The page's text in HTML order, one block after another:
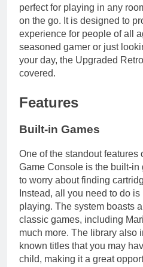
perfect for playing in any
on the go. It is designed to
experience for people of all
seasoned gamer or just
your day, the Upgraded
covered.
Features
Built-in Games
One of the standout features
Game Console is the built-in
to worry about finding
Instead, all you need to do
playing. The system boasts
classic games, including
much more. The library also
known titles that you may
child, making it a great